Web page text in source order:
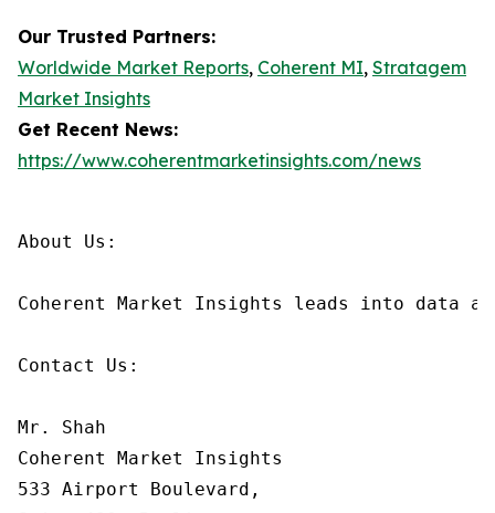
Our Trusted Partners:
Worldwide Market Reports, Coherent MI, Stratagem
Market Insights
Get Recent News:
https://www.coherentmarketinsights.com/news
About Us:
Coherent Market Insights leads into data
Contact Us:
Mr. Shah
Coherent Market Insights
533 Airport Boulevard,